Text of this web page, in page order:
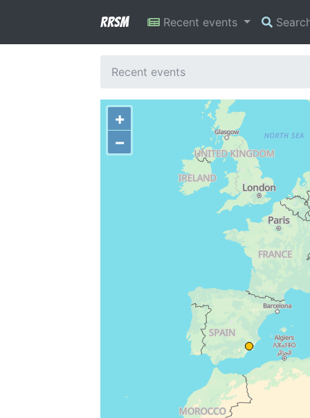
RRSM Recent events
Recent events
+
−